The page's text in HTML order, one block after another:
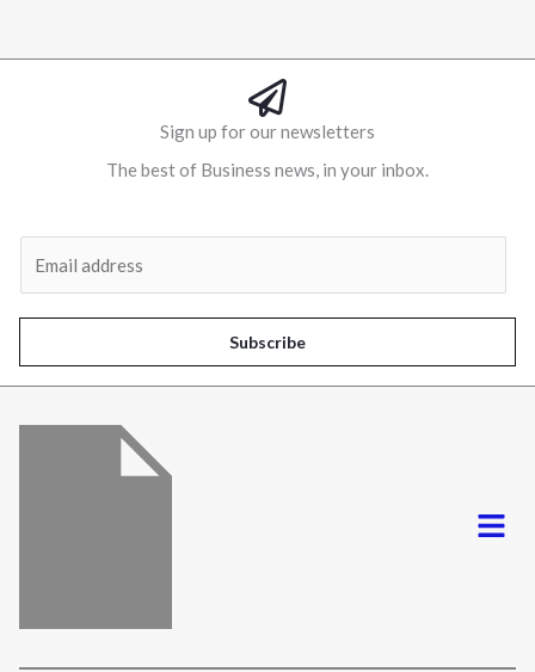
Sign up for our newsletters
The best of Business news, in your inbox.
l
*
Subscribe
Menu